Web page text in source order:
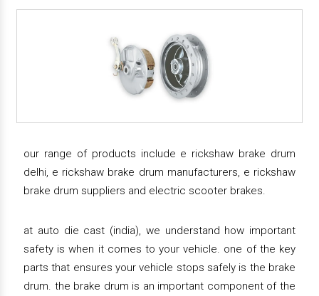
our range of products include e rickshaw brake drum
delhi, e rickshaw brake drum manufacturers, e rickshaw
brake drum suppliers and electric scooter brakes.
at auto die cast (india), we understand how important
safety is when it comes to your vehicle. one of the key
parts that ensures your vehicle stops safely is the brake
drum. the brake drum is an important component of the